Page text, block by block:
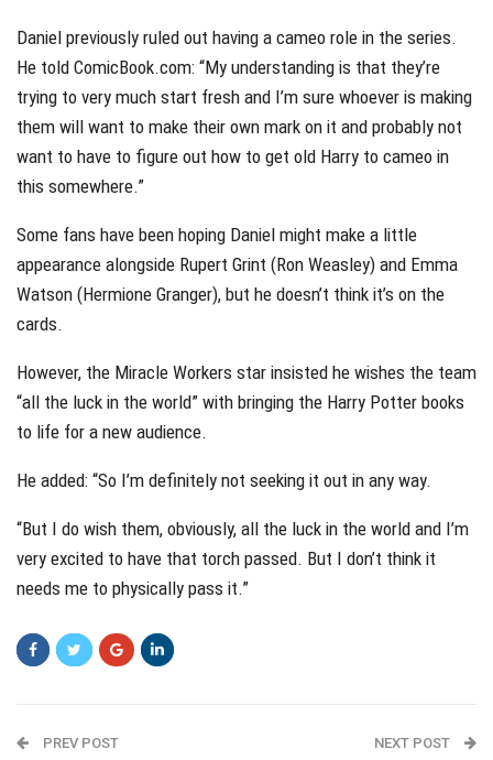
Daniel previously ruled out having a cameo role in the series.
He told ComicBook.com: “My understanding is that they’re
trying to very much start fresh and I’m sure whoever is making
them will want to make their own mark on it and probably not
want to have to figure out how to get old Harry to cameo in
this somewhere.”
Some fans have been hoping Daniel might make a little
appearance alongside Rupert Grint (Ron Weasley) and Emma
Watson (Hermione Granger), but he doesn’t think it’s on the
cards.
However, the Miracle Workers star insisted he wishes the team
“all the luck in the world” with bringing the Harry Potter books
to life for a new audience.
He added: “So I’m definitely not seeking it out in any way.
“But I do wish them, obviously, all the luck in the world and I’m
very excited to have that torch passed. But I don’t think it
needs me to physically pass it.”
PREV POST NEXT POST